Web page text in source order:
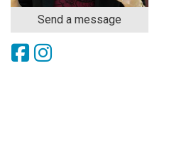
Contact Us
Send a message